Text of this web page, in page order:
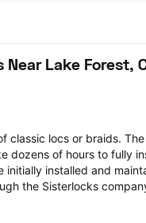
Lake Forest,
classic locs or braids.
dozens of hours to fully
initially installed and
the Sisterlocks